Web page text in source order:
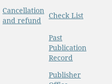
Cancellation
and refund
Check List
Past
Publication
Record
Publisher